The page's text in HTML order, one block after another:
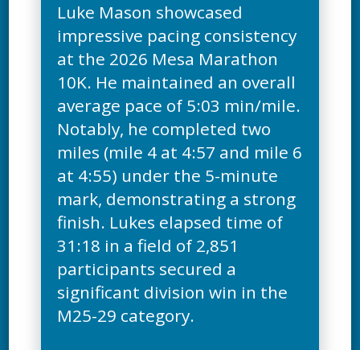
Luke Mason showcased
impressive pacing consistency
at the 2026 Mesa Marathon
10K. He maintained an overall
average pace of 5:03 min/mile.
Notably, he completed two
miles (mile 4 at 4:57 and mile 6
at 4:55) under the 5-minute
mark, demonstrating a strong
finish. Lukes elapsed time of
31:18 in a field of 2,851
participants secured a
significant division win in the
M25-29 category.